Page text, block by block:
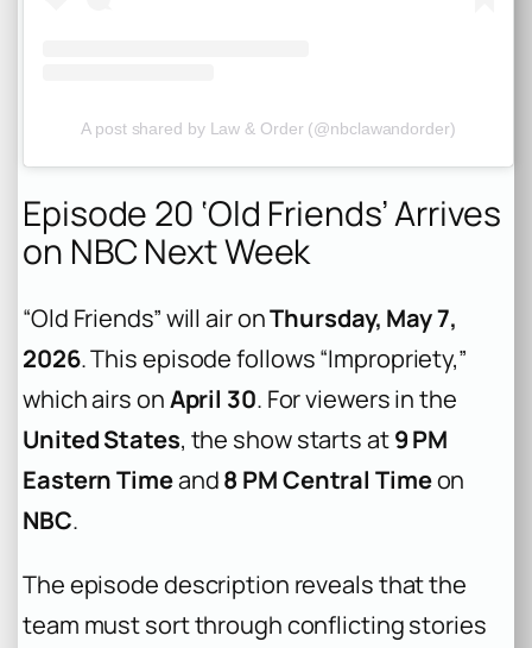
A post shared by Law & Order (@nbclawandorder)
Episode 20 ‘Old Friends’ Arrives
on NBC Next Week
“Old Friends” will air onThursday, May 7,
2026. This episode follows “Impropriety,”
which airs onApril 30. For viewers in the
United States, the show starts at9 PM
Eastern Timeand8 PM Central Timeon
NBC.
The episode description reveals that the
team must sort through conflicting stories